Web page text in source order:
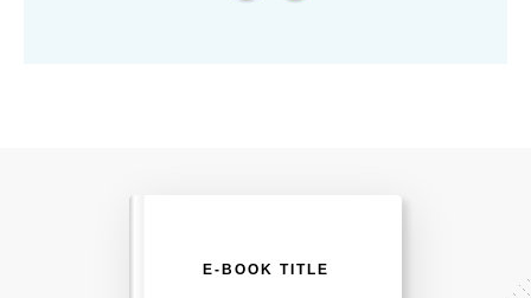
E-BOOK TITLE